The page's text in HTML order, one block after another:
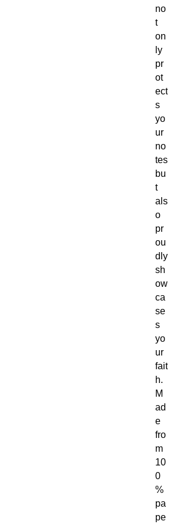
no
t
on
ly
pr
ot
ect
s
yo
ur
no
tes
bu
t
als
o
pr
ou
dly
sh
ow
ca
se
s
yo
ur
fait
h.
M
ad
e
fro
m
10
0
%
pa
pe